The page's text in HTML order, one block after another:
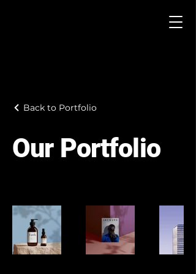
Back to Portfolio
Our Portfolio